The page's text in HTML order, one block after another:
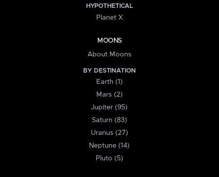
HYPOTHETICAL
Planet X
MOONS
About Moons
BY DESTINATION
Earth (1)
Mars (2)
Jupiter (95)
Saturn (83)
Uranus (27)
Neptune (14)
Pluto (5)